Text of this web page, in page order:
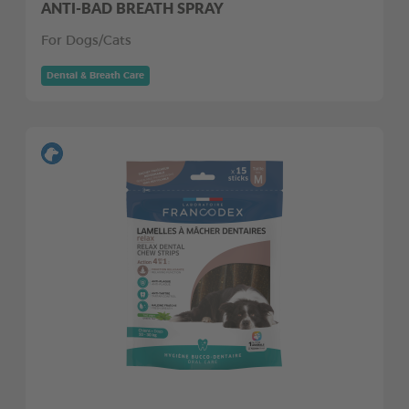
ANTI-BAD BREATH SPRAY
For Dogs/Cats
Dental & Breath Care